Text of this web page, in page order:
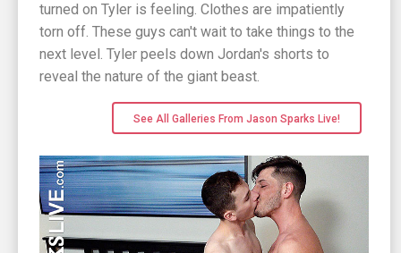
turned on Tyler is feeling. Clothes are impatiently
torn off. These guys can't wait to take things to the
next level. Tyler peels down Jordan's shorts to
reveal the nature of the giant beast.
See All Galleries From Jason Sparks Live!